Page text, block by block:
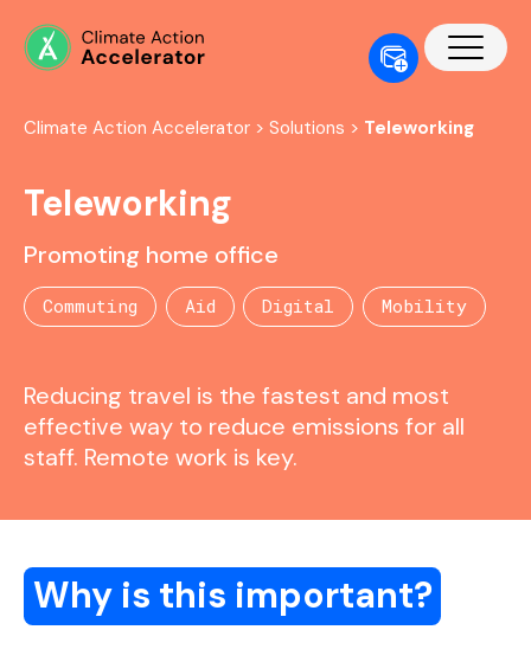
Climate Action Accelerator > Solutions > Teleworking
Teleworking
Promoting home office
Commuting Aid Digital Mobility
Reducing travel is the fastest and most
effective way to reduce emissions for all
staff. Remote work is key.
Why is this important?